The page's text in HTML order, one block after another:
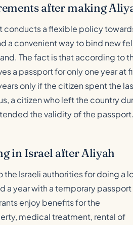
after making
conducts a flexible policy
a convenient way to bind new
The fact is that according to
a passport for only one year at
only if the citizen spent the
a citizen who left the country
the validity of the
in Israel after Aliyah
the Israeli authorities for doing a
a year with a temporary passport
enjoy benefits for the
medical treatment, rental of